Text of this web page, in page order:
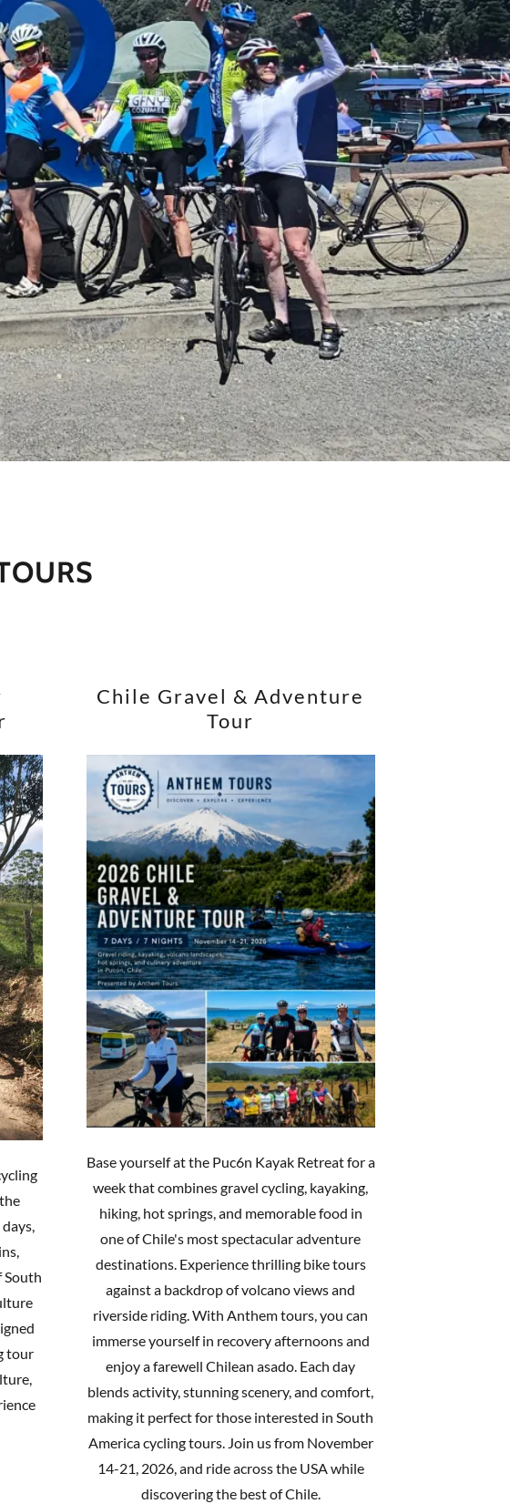
South
tour
Chile Gravel & Adventure
Tour
Base yourself at the Puc6n Kayak Retreat for a
week that combines gravel cycling, kayaking,
hiking, hot springs, and memorable food in
one of Chile's most spectacular adventure
destinations. Experience thrilling bike tours
against a backdrop of volcano views and
riverside riding. With Anthem tours, you can
immerse yourself in recovery afternoons and
enjoy a farewell Chilean asado. Each day
blends activity, stunning scenery, and comfort,
making it perfect for those interested in South
America cycling tours. Join us from November
14-21, 2026, and ride across the USA while
discovering the best of Chile.